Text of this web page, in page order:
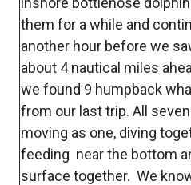
them for a while and
another hour before we
about 4 nautical miles
we found 9 humpback
from our last trip. All
moving as one, diving
feeding near the bottom
surface together. We